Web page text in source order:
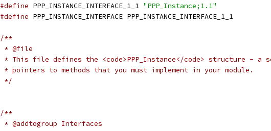
#define PPP_INSTANCE_INTERFACE_1_1 "PPP_Instance;1.1"
#define PPP_INSTANCE_INTERFACE PPP_INSTANCE_INTERFACE_1_1
/**
* @file
* This file defines the <code>PPP_Instance</code> structure - a
* pointers to methods that you must implement in your module.
*/
/**
* @addtogroup Interfaces